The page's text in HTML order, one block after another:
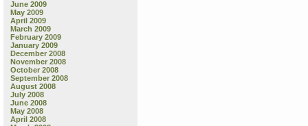
June 2009
May 2009
April 2009
March 2009
February 2009
January 2009
December 2008
November 2008
October 2008
September 2008
August 2008
July 2008
June 2008
May 2008
April 2008